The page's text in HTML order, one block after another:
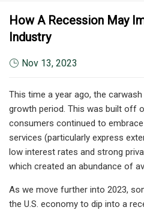
How A Recession May
Industry
Nov 13, 2023
This time a year ago, the
growth period. This was built off
consumers continued to
services (particularly express
low interest rates and strong
which created an abundance of
As we move further into 2023,
the U.S. economy to dip into a